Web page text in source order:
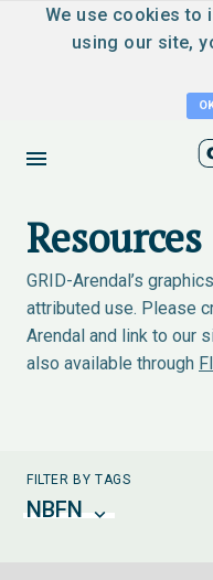
We use cookies to
using our site,
Resources
GRID-Arendal’s
attributed use. Please
Arendal and link to our
also available through
FILTER BY TAGS
NBFN